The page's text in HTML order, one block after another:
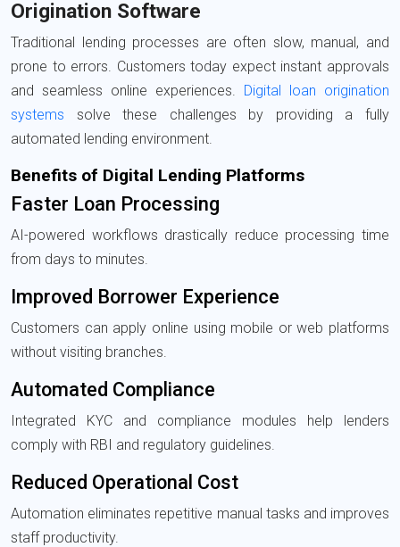
Origination Software
Traditional lending processes are often slow, manual, and
prone to errors. Customers today expect instant approvals
and seamless online experiences. Digital loan origination
systems solve these challenges by providing a fully
automated lending environment.
Benefits of Digital Lending Platforms
Faster Loan Processing
AI-powered workflows drastically reduce processing time
from days to minutes.
Improved Borrower Experience
Customers can apply online using mobile or web platforms
without visiting branches.
Automated Compliance
Integrated KYC and compliance modules help lenders
comply with RBI and regulatory guidelines.
Reduced Operational Cost
Automation eliminates repetitive manual tasks and improves
staff productivity.